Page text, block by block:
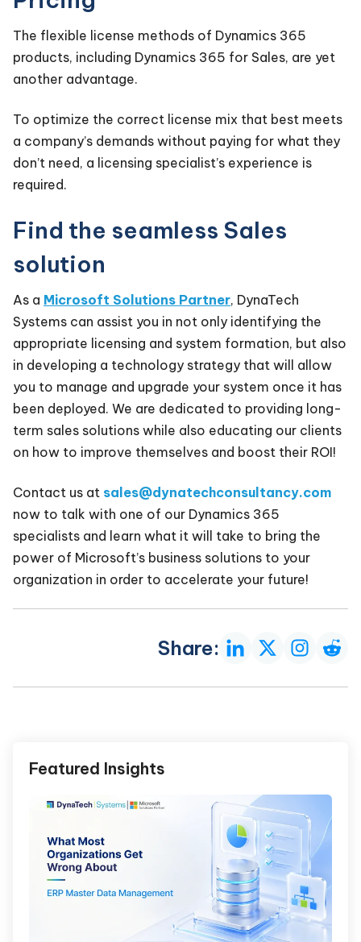
The flexible license methods of Dynamics 365
products, including Dynamics 365 for Sales, are yet
another advantage.
To optimize the correct license mix that best meets
a company’s demands without paying for what they
don’t need, a licensing specialist’s experience is
required.
Find the seamless Sales
solution
As a Microsoft Solutions Partner, DynaTech
Systems can assist you in not only identifying the
appropriate licensing and system formation, but also
in developing a technology strategy that will allow
you to manage and upgrade your system once it has
been deployed. We are dedicated to providing long-
term sales solutions while also educating our clients
on how to improve themselves and boost their ROI!
Contact us at sales@dynatechconsultancy.com
now to talk with one of our Dynamics 365
specialists and learn what it will take to bring the
power of Microsoft’s business solutions to your
organization in order to accelerate your future!
Share:
Featured Insights